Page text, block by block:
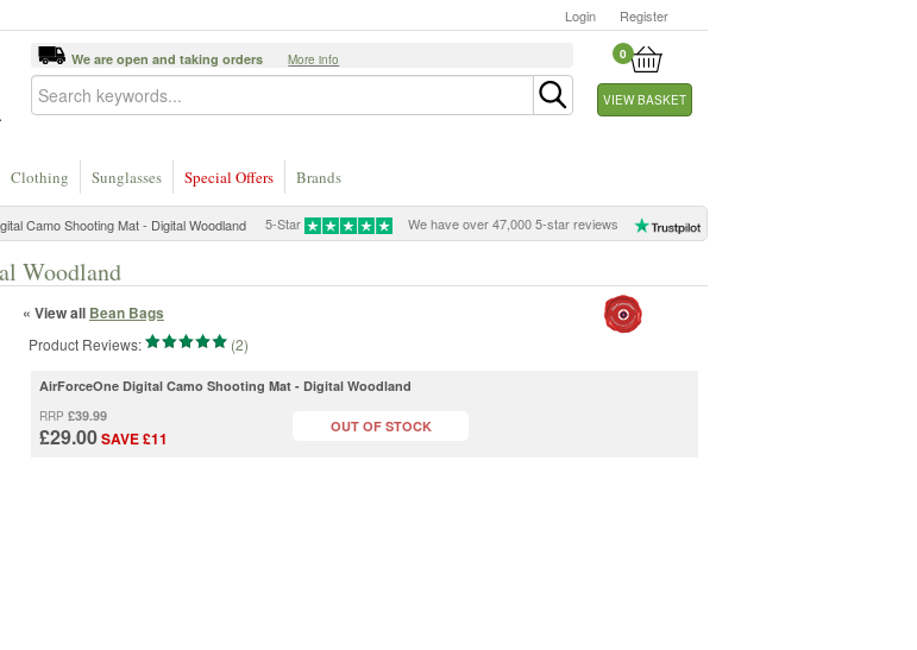
Login Register
0
VIEW BASKET
We are open and taking orders More info
Clothing Sunglasses Special Offers Brands
5-Star We have over 47,000 5-star reviews
Camo Shooting Mat - Digital Woodland
Woodland
« View all Bean Bags
Product Reviews: (2)
AirForceOne Digital Camo Shooting Mat - Digital Woodland
RRP £39.99
£29.00SAVE £11
OUT OF STOCK